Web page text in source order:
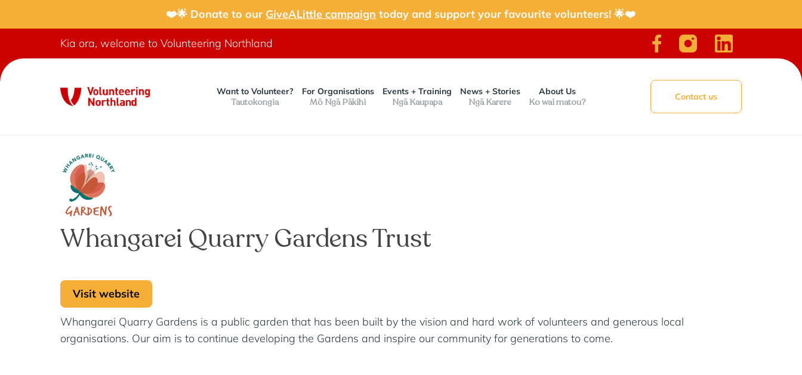
❤️🌟 Donate to our GiveALittle campaign today and support your favourite volunteers! 🌟❤️
Kia ora, welcome to Volunteering Northland
Want to Volunteer?
Tautokongia
For Organisations
Mō Ngā Pākihi
Events + Training
Ngā Kaupapa
News + Stories
Ngā Karere
About Us
Ko wai matou? Contact us
Whangarei Quarry Gardens Trust
Visit website
Whangarei Quarry Gardens is a public garden that has been built by the vision and hard work of volunteers and generous local
organisations. Our aim is to continue developing the Gardens and inspire our community for generations to come.